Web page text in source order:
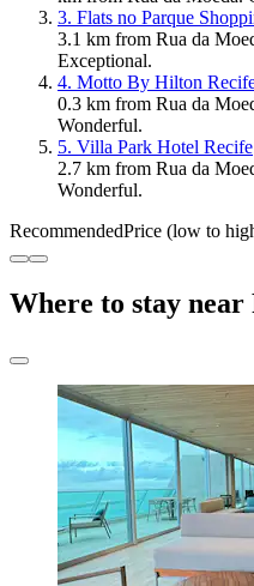
3. Flats no Parque
3.1 km from Rua da
Exceptional.
4. Motto By Hilton
0.3 km from Rua da
Wonderful.
5. Villa Park Hotel Recife
2.7 km from Rua da
Wonderful.
RecommendedPrice (low to
Where to stay near